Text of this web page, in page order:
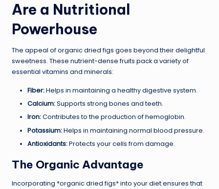
Are a Nutritional
Powerhouse
The appeal of organic dried figs goes beyond their delightful
sweetness. These nutrient-dense fruits pack a variety of
essential vitamins and minerals:
Fiber:Helps in maintaining a healthy digestive system.
Calcium:Supports strong bones and teeth.
Iron:Contributes to the production of hemoglobin.
Potassium:Helps in maintaining normal blood pressure.
Antioxidants:Protects your cells from damage.
The Organic Advantage
Incorporating *organic dried figs* into your diet ensures that